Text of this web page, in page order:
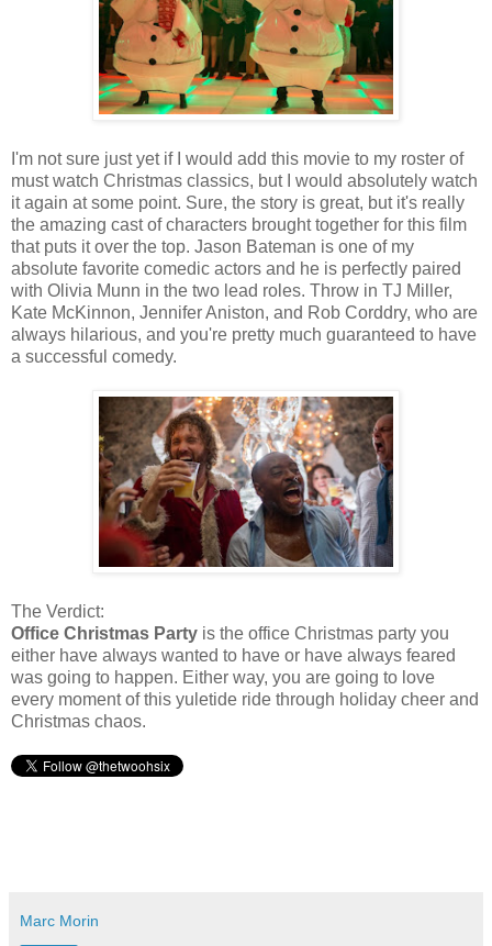
I'm not sure just yet if I would add this movie to my roster of
must watch Christmas classics, but I would absolutely watch
it again at some point. Sure, the story is great, but it's really
the amazing cast of characters brought together for this film
that puts it over the top. Jason Bateman is one of my
absolute favorite comedic actors and he is perfectly paired
with Olivia Munn in the two lead roles. Throw in TJ Miller,
Kate McKinnon, Jennifer Aniston, and Rob Corddry, who are
always hilarious, and you're pretty much guaranteed to have
a successful comedy.
The Verdict:
Office Christmas Party is the office Christmas party you
either have always wanted to have or have always feared
was going to happen. Either way, you are going to love
every moment of this yuletide ride through holiday cheer and
Christmas chaos.
Marc Morin